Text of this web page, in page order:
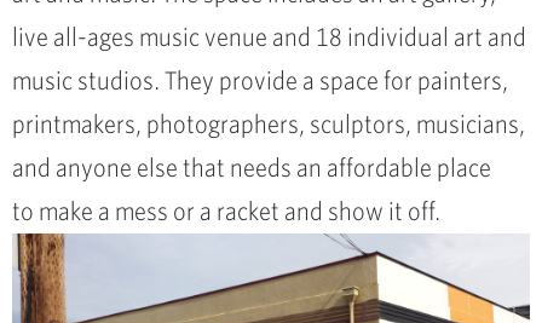
live all-ages music venue and 18 individual art and
music studios. They provide a space for painters,
printmakers, photographers, sculptors, musicians,
and anyone else that needs an affordable place
to make a mess or a racket and show it off.